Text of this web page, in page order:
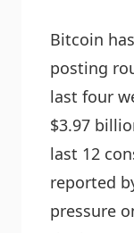
Bitcoin
posting
last four
$3.97
last 12
reported
pressure